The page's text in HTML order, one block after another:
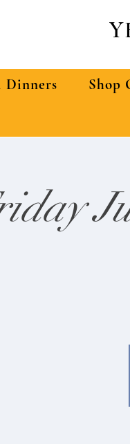
Dinners Shop